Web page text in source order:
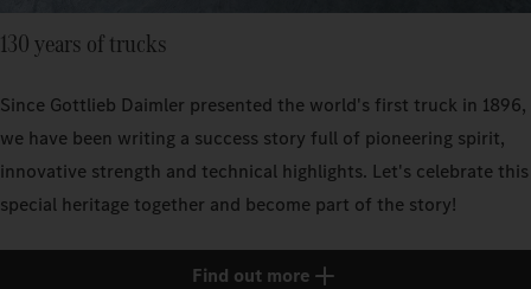
130 years of trucks
Since Gottlieb Daimler presented the world's first truck in 1896,
we have been writing a success story full of pioneering spirit,
innovative strength and technical highlights. Let's celebrate this
special heritage together and become part of the story!
Find out more